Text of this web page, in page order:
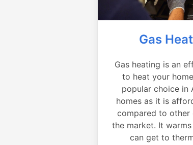
Gas
Gas heating is an
to heat your
popular choice in
homes as it is
compared to other
the market. It
can get to